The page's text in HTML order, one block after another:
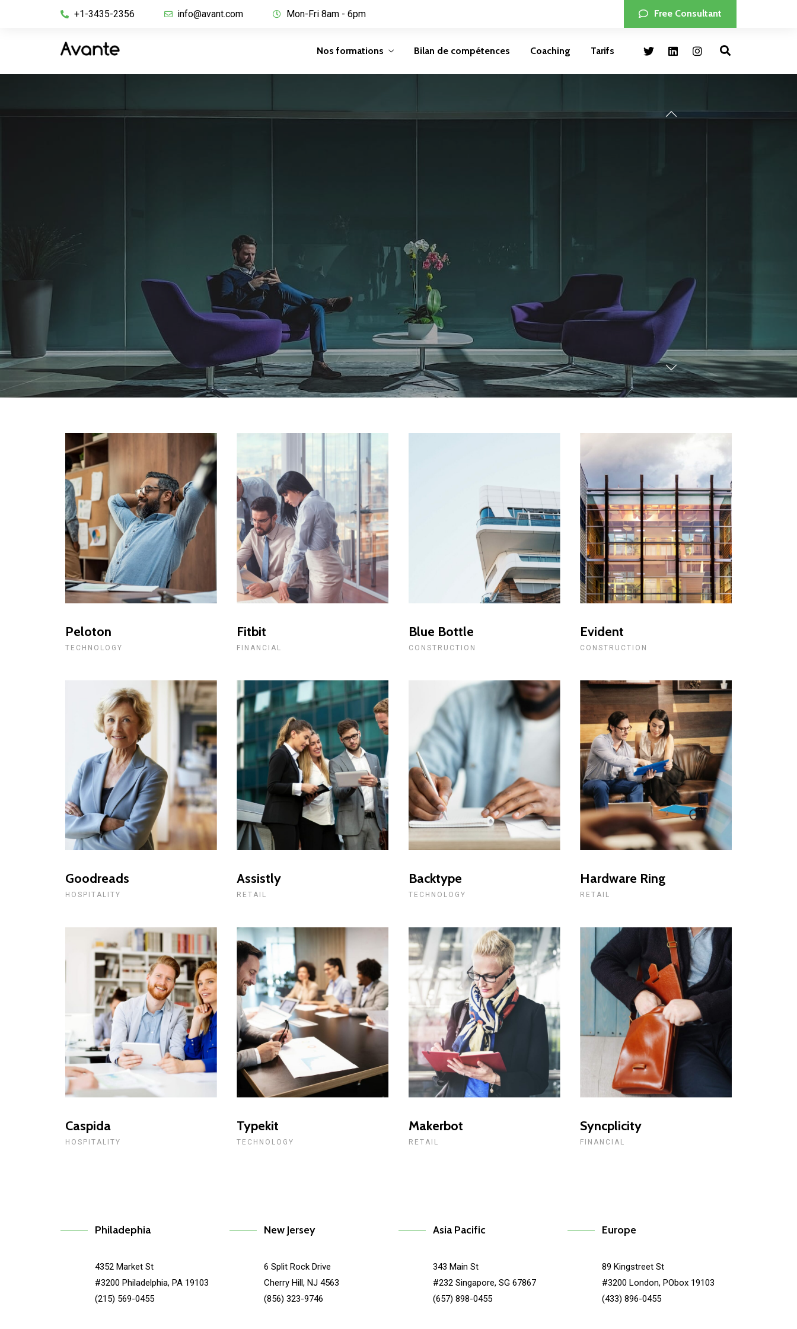
+1-3435-2356 info@avant.com Mon-Fri 8am - 6pm Free Consultant
Nos formations Bilan de compétences Coaching Tarifs
Peloton
TECHNOLOGY
Fitbit
FINANCIAL
Blue Bottle
CONSTRUCTION
Evident
CONSTRUCTION
Goodreads
HOSPITALITY
Assistly
RETAIL
Backtype
TECHNOLOGY
Hardware Ring
RETAIL
Caspida
HOSPITALITY
Typekit
TECHNOLOGY
Makerbot
RETAIL
Syncplicity
FINANCIAL
Philadephia
4352 Market St
#3200 Philadelphia, PA 19103
(215) 569-0455
New Jersey
6 Split Rock Drive
Cherry Hill, NJ 4563
(856) 323-9746
Asia Pacific
343 Main St
#232 Singapore, SG 67867
(657) 898-0455
Europe
89 Kingstreet St
#3200 London, PObox 19103
(433) 896-0455